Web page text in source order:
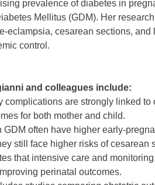
prevalence of diabetes in
Mellitus (GDM). Her
eclampsia, cesarean sections, and
control.
and colleagues include:
complications are strongly linked to
for both mother and child.
often have higher early-
still face higher risks of cesarean
that intensive care and
perinatal outcomes.